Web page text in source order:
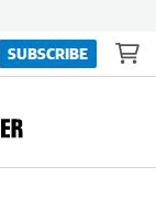
SUBSCRIBE